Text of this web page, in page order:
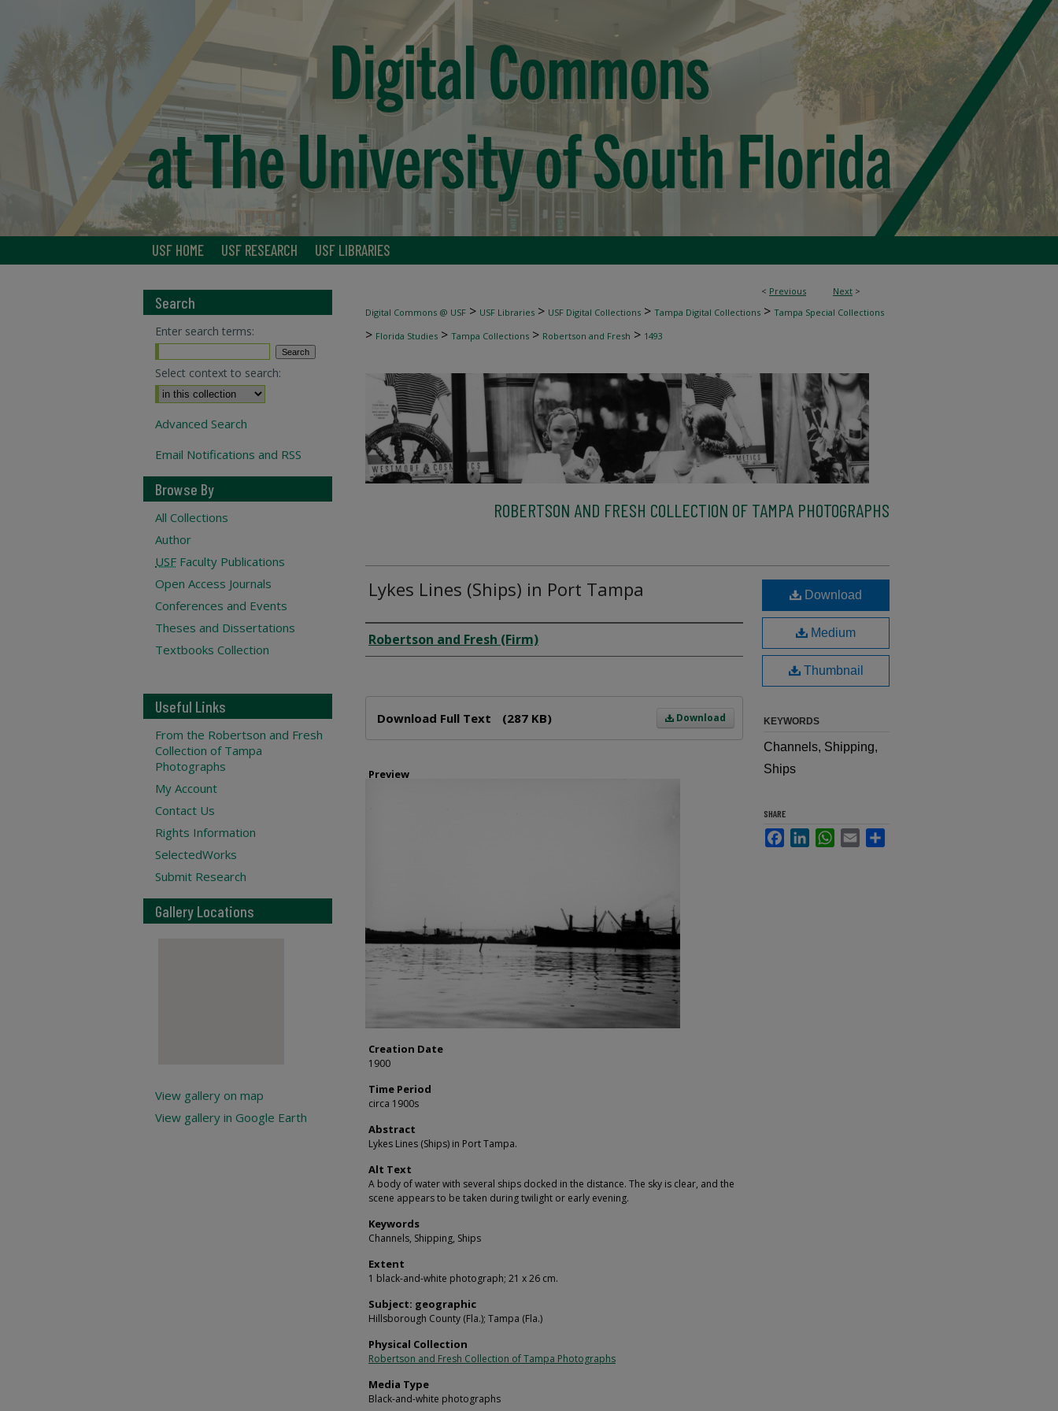
USF HOME USF RESEARCH USF LIBRARIES
< Previous Next >
Digital Commons @ USF > USF Libraries > USF Digital Collections > Tampa Digital Collections > Tampa Special Collections
> Florida Studies > Tampa Collections > Robertson and Fresh > 1493
ROBERTSON AND FRESH COLLECTION OF TAMPA PHOTOGRAPHS
Lykes Lines (Ships) in Port Tampa
Creator
Robertson and Fresh (Firm)
Download
Download Full Text (287 KB)
Preview
Creation Date
1900
Time Period
circa 1900s
Abstract
Lykes Lines (Ships) in Port Tampa.
Alt Text
A body of water with several ships docked in the distance. The sky is clear, and the
scene appears to be taken during twilight or early evening.
Keywords
Channels, Shipping, Ships
Extent
1 black-and-white photograph; 21 x 26 cm.
Subject: geographic
Hillsborough County (Fla.); Tampa (Fla.)
Physical Collection
Robertson and Fresh Collection of Tampa Photographs
Media Type
Black-and-white photographs
Download
Medium
Thumbnail
KEYWORDS
Channels, Shipping,
Ships
SHARE
FacebookLinkedInWhatsApp
Email
Search
Enter search terms:
Select context to search:
Advanced Search
Email Notifications and RSS
Browse By
All Collections
Author
USF Faculty Publications
Open Access Journals
Conferences and Events
Theses and Dissertations
Textbooks Collection
Useful Links
From the Robertson and Fresh
Collection of Tampa
Photographs
My Account
Contact Us
Rights Information
SelectedWorks
Submit Research
Gallery Locations
View gallery on map
View gallery in Google Earth